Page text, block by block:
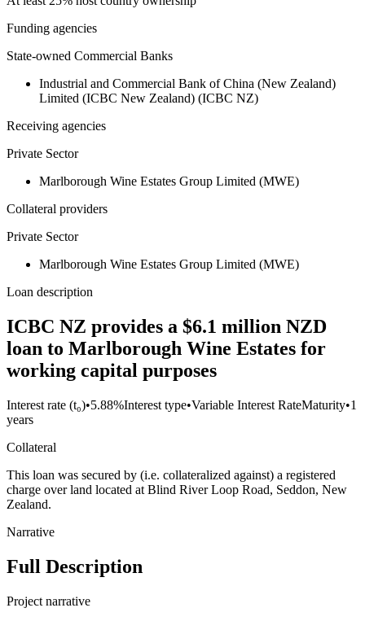
Funding agencies
State-owned Commercial Banks
Industrial and Commercial Bank of China (New Zealand)
Limited (ICBC New Zealand) (ICBC NZ)
Receiving agencies
Private Sector
Marlborough Wine Estates Group Limited (MWE)
Collateral providers
Private Sector
Marlborough Wine Estates Group Limited (MWE)
Loan description
ICBC NZ provides a $6.1 million NZD
loan to Marlborough Wine Estates for
working capital purposes
Interest rate (t₀)•5.88%Interest type•Variable Interest RateMaturity•1
years
Collateral
This loan was secured by (i.e. collateralized against) a registered
charge over land located at Blind River Loop Road, Seddon, New
Zealand.
Narrative
Full Description
Project narrative